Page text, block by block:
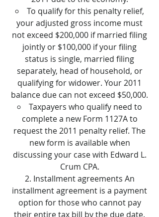
To qualify for this penalty relief,
your adjusted gross income must
not exceed $200,000 if married filing
jointly or $100,000 if your filing
status is single, married filing
separately, head of household, or
qualifying for widower. Your 2011
balance due can not exceed $50,000.
Taxpayers who qualify need to
complete a new Form 1127A to
request the 2011 penalty relief. The
new form is available when
discussing your case with Edward L.
Crum CPA.
Installment agreements An
installment agreement is a payment
option for those who cannot pay
their entire tax bill by the due date.